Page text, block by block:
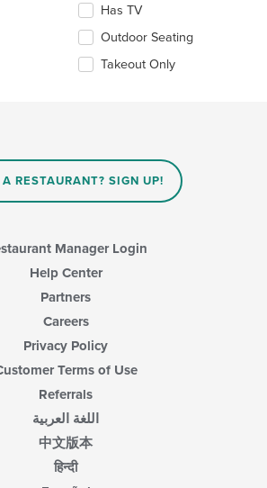
Has TV
Outdoor Seating
Takeout Only
RESTAURANT? SIGN UP!
Manager Login
Help Center
Partners
Careers
Privacy Policy
Terms of Use
Referrals
اللغة العربية
中文版本
हिन्दी